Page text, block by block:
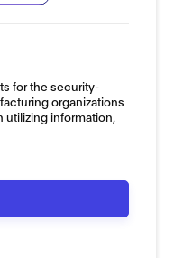
for the security-
organizations
utilizing information,